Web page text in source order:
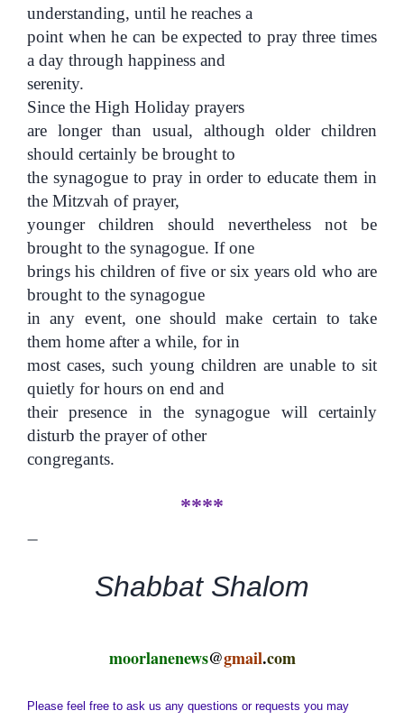
understanding, until he reaches a
point when he can be expected to pray three times
a day through happiness and
serenity.
Since the High Holiday prayers
are longer than usual, although older children
should certainly be brought to
the synagogue to pray in order to educate them in
the Mitzvah of prayer,
younger children should nevertheless not be
brought to the synagogue. If one
brings his children of five or six years old who are
brought to the synagogue
in any event, one should make certain to take
them home after a while, for in
most cases, such young children are unable to sit
quietly for hours on end and
their presence in the synagogue will certainly
disturb the prayer of other
congregants.
****
—
Shabbat Shalom
moorlanenews@gmail.com
Please feel free to ask us any questions or requests you may